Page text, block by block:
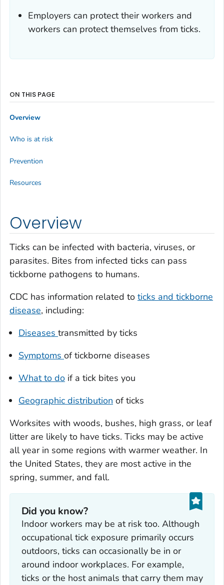
Employers can protect their workers and
workers can protect themselves from ticks.
Overview
Ticks can be infected with bacteria, viruses, or
parasites. Bites from infected ticks can pass
tickborne pathogens to humans.
CDC has information related to ticks and tickborne
disease, including:
Diseases transmitted by ticks
Symptoms of tickborne diseases
What to do if a tick bites you
Geographic distribution of ticks
Worksites with woods, bushes, high grass, or leaf
litter are likely to have ticks. Ticks may be active
all year in some regions with warmer weather. In
the United States, they are most active in the
spring, summer, and fall.
Did you know?
Indoor workers may be at risk too. Although
occupational tick exposure primarily occurs
outdoors, ticks can occasionally be in or
around indoor workplaces. For example,
ticks or the host animals that carry them may
ON THIS PAGE
Overview
Who is at risk
Prevention
Resources